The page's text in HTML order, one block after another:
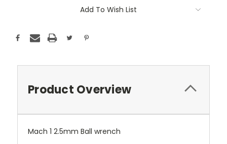
Add To Wish List
Product Overview
Mach 1 2.5mm Ball wrench